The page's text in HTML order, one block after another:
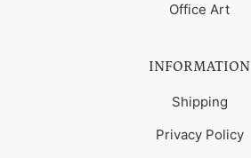
Office Art
INFORMATION
Shipping
Privacy Policy